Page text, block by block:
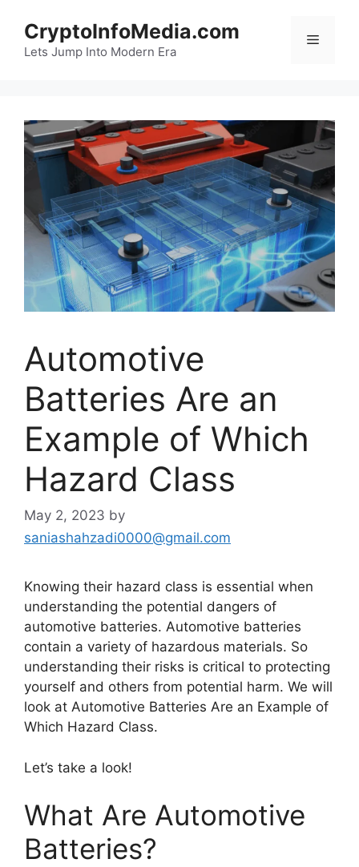
content
CryptoInfoMedia.com
Lets Jump Into Modern Era
Menu
Automotive
Batteries Are an
Example of Which
Hazard Class
May 2, 2023 by
saniashahzadi0000@gmail.com
Knowing their hazard class is essential when
understanding the potential dangers of
automotive batteries. Automotive batteries
contain a variety of hazardous materials. So
understanding their risks is critical to protecting
yourself and others from potential harm. We will
look at Automotive Batteries Are an Example of
Which Hazard Class.
Let’s take a look!
What Are Automotive
Batteries?